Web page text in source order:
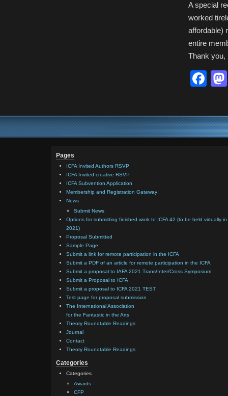
A special
worked
affordable)
entire
Thank you,
Pages
ICFA Invited Authors RSVP
ICFA Invited creative RSVP
ICFA Subvention Application
Membership and Registration Gateway
News
Submit News
Options for submitting finished work to ICFA 42 (to be held virtually in
2021)
Proposal Submitted
Sample Page
Submit a link for remote participation in the ICFA
Submit a PDF of an article for remote participation in the ICFA
Submit a proposal to IAFA 2021 Trans/Inter/Cross Symposium
Submit a Proposal to ICFA
Submit a proposal to ICFA 2021 TEST
Test page for proposal submission
The International Association
for the Fantastic in the Arts
Theory Roundtable Readings
Journal
Contact
Theory Roundtable Readings
Categories
Categories
Awards
CFP